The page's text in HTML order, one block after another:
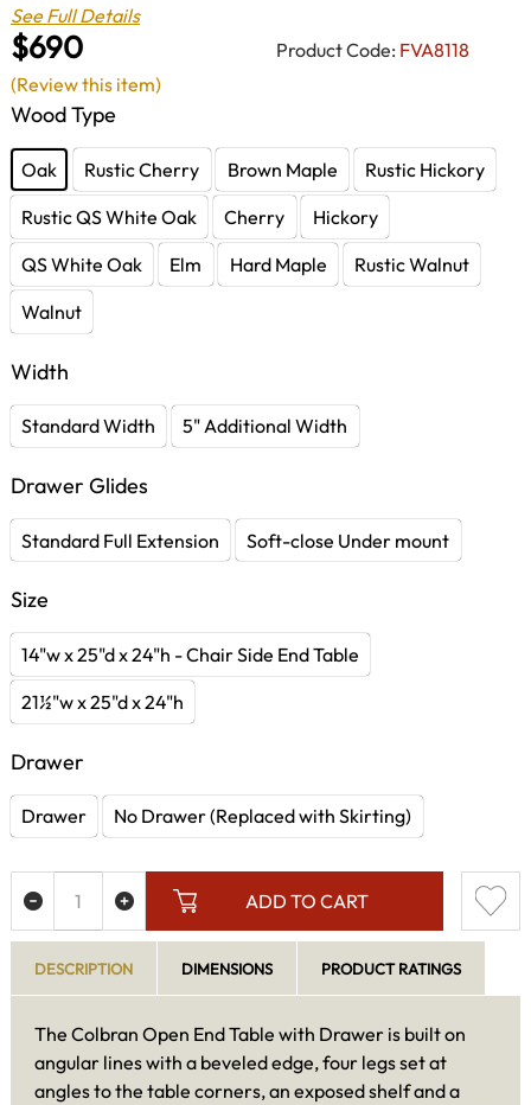
$690 Product Code: FVA8118
See Full Details
Wood Type
Oak Rustic Cherry Brown Maple
Rustic Hickory
Rustic QS White Oak
Cherry
Hickory
QS White Oak
Elm Hard Maple
Rustic Walnut
Walnut
Width
Standard Width 5" Additional Width
Drawer Glides
Standard Full Extension Soft-close Under mount
Size
14"w x 25"d x 24"h - Chair Side End Table
21½"w x 25"d x 24"h
Drawer
Drawer No Drawer (Replaced with Skirting)
ADD TO CART
(Review this item)
DESCRIPTION DIMENSIONS PRODUCT RATINGS
The Colbran Open End Table with Drawer is built on
angular lines with a beveled edge, four legs set at
angles to the table corners, an exposed shelf and a